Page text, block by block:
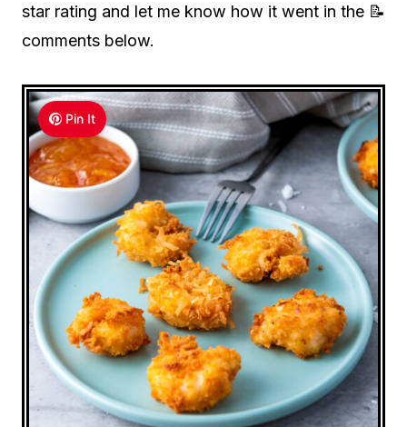
star rating and let me know how it went in the 📝
comments below.
Pin It